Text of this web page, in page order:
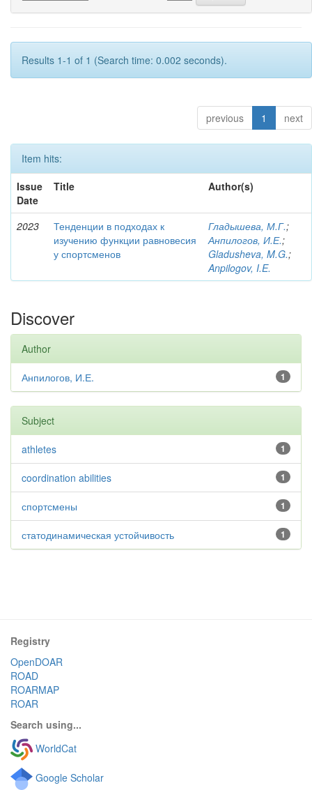
Results 1-1 of 1 (Search time: 0.002 seconds).
previous 1 next
Item hits:
Issue
Date
Title Author(s)
2023
Тенденции в подходах к
изучению функции равновесия
у спортсменов
Гладышева, М.Г.;
Анпилогов, И.Е.;
Gladusheva, M.G.;
Anpilogov, I.E.
Discover
Author
1
Анпилогов, И.Е.
Subject
1
athletes
1
coordination abilities
1
спортсмены
1
статодинамическая устойчивость
Registry
OpenDOAR
ROAD
ROARMAP
ROAR
Search using...
WorldCat
Google Scholar